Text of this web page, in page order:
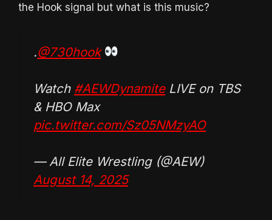
the Hook signal but what is this music?
.@730hook
Watch #AEWDynamiteLIVE on TBS
& HBO Max
pic.twitter.com/Sz05NMzyAO
— All Elite Wrestling (@AEW)
August 14, 2025